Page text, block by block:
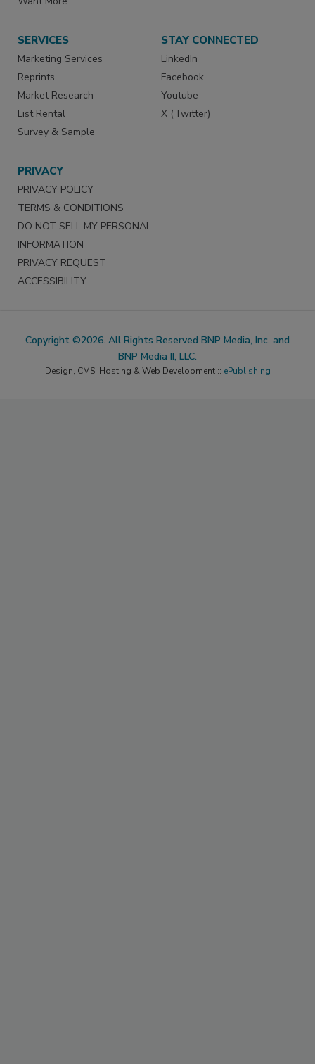
SERVICES
Marketing Services
Reprints
Market Research
List Rental
Survey & Sample
STAY CONNECTED
LinkedIn
Facebook
Youtube
X (Twitter)
PRIVACY
PRIVACY POLICY
TERMS & CONDITIONS
DO NOT SELL MY PERSONAL
INFORMATION
PRIVACY REQUEST
ACCESSIBILITY
Copyright ©2026. All Rights Reserved BNP Media, Inc. and
BNP Media II, LLC.
Design, CMS, Hosting & Web Development :: ePublishing